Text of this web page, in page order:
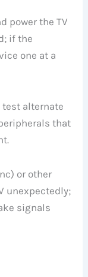
power the TV
if the
one at a
alternate
that
or other
unexpectedly;
signals